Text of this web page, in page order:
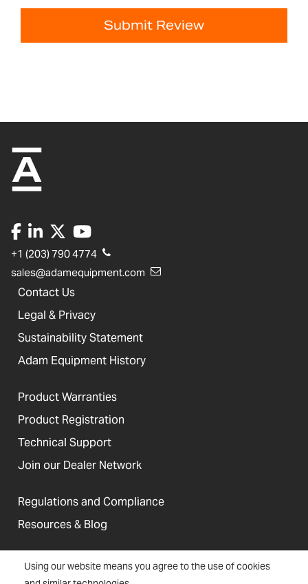
Using our website means you agree to the use of cookies
Submit Review
+1 (203) 790 4774
sales@adamequipment.com
Contact Us
Legal & Privacy
Sustainability Statement
Adam Equipment History
Product Warranties
Product Registration
Technical Support
Join our Dealer Network
Regulations and Compliance
Resources & Blog